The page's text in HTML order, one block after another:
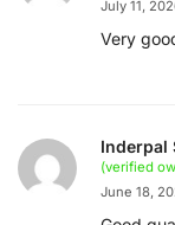
July 11,
Very
Inderpal
(verified
June 18,